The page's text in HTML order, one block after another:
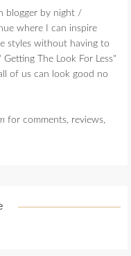
blogger by night /
where I can inspire
styles without having to
The Look For Less"
of us can look good no
for comments, reviews,